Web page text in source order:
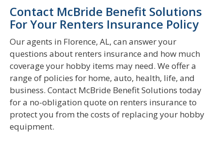
Contact McBride Benefit Solutions
For Your Renters Insurance Policy
Our agents in Florence, AL, can answer your
questions about renters insurance and how much
coverage your hobby items may need. We offer a
range of policies for home, auto, health, life, and
business. Contact McBride Benefit Solutions today
for a no-obligation quote on renters insurance to
protect you from the costs of replacing your hobby
equipment.